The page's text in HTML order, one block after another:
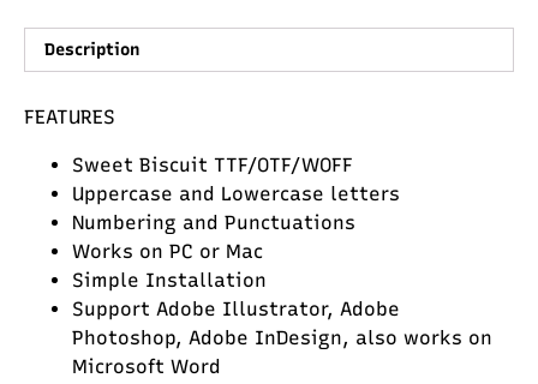
Description
FEATURES
Sweet Biscuit TTF/OTF/WOFF
Uppercase and Lowercase letters
Numbering and Punctuations
Works on PC or Mac
Simple Installation
Support Adobe Illustrator, Adobe
Photoshop, Adobe InDesign, also works on
Microsoft Word